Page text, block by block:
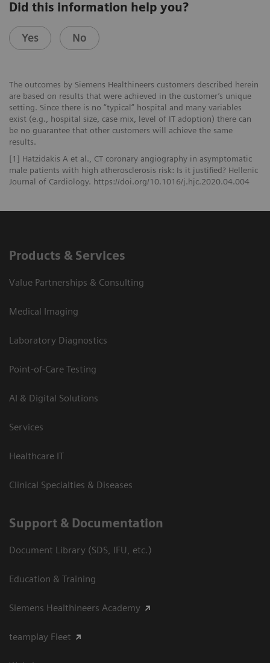
Did this information help you?
Yes No
The outcomes by Siemens Healthineers customers described herein
are based on results that were achieved in the customer’s unique
setting. Since there is no “typical” hospital and many variables
exist (e.g., hospital size, case mix, level of IT adoption) there can
be no guarantee that other customers will achieve the same
results.
[1] Hatzidakis A et al., CT coronary angiography in asymptomatic
male patients with high atherosclerosis risk: Is it justified? Hellenic
Journal of Cardiology. https://doi.org/10.1016/j.hjc.2020.04.004
Products & Services
Value Partnerships & Consulting
Medical Imaging
Laboratory Diagnostics
Point-of-Care Testing
AI & Digital Solutions
Services
Healthcare IT
Clinical Specialties & Diseases
Support & Documentation
Document Library (SDS, IFU, etc.)
Education & Training
Siemens Healthineers Academy
teamplay Fleet